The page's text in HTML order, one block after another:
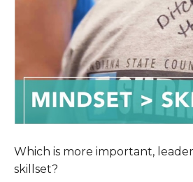
Which is more important,
skillset?